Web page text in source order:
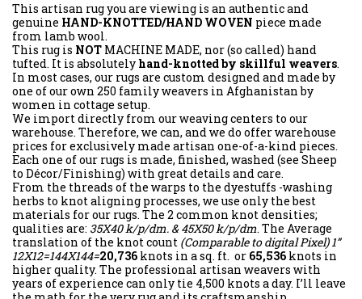
This artisan rug you are viewing is an authentic and
genuine HAND-KNOTTED/HAND WOVEN piece made
from lamb wool.
This rug is NOT MACHINE MADE, nor (so called) hand
tufted. It is absolutelyhand-knotted by skillful weavers.
In most cases, our rugs are custom designed and made by
one of our own 250 family weavers in Afghanistan by
women in cottage setup.
We import directly from our weaving centers to our
warehouse. Therefore, we can, and we do offer warehouse
prices for exclusively made artisan one-of-a-kind pieces.
Each one of our rugs is made, finished, washed (see Sheep
to Décor/Finishing) with great details and care.
From the threads of the warps to the dyestuffs -washing
herbs to knot aligning processes, we use only the best
materials for our rugs. The 2 common knot densities;
qualities are: 35X40 k/p/dm. & 45X50 k/p/dm. The Average
translation of the knot count (Comparable to digital Pixel) 1”
12X12=144X144=20,736 knots in a sq. ft. or 65,536 knots in
higher quality. The professional artisan weavers with
years of experience can only tie 4,500 knots a day. I’ll leave